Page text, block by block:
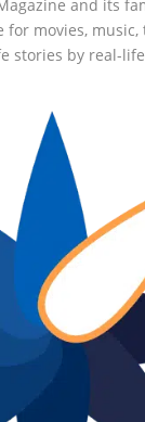
and its
movies, music,
stories by real-